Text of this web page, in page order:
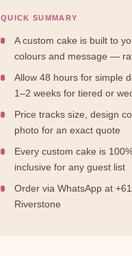
QUICK SUMMARY
A custom cake is built to
colours and message —
Allow 48 hours for simple
1–2 weeks for tiered or
Price tracks size, design
photo for an exact quote
Every custom cake is
inclusive for any guest list
Order via WhatsApp at
Riverstone